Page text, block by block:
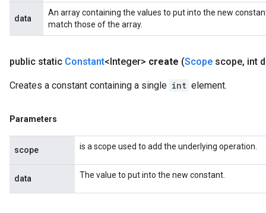
data
An array containing the values to put into the new
match those of the array.
public static Constant<Integer> create (Scope scope, int
Creates a constant containing a single int element.
Parameters
scope is a scope used to add the underlying operation.
data The value to put into the new constant.